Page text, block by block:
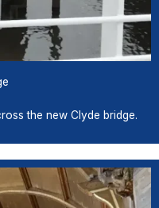
the new Clyde bridge.